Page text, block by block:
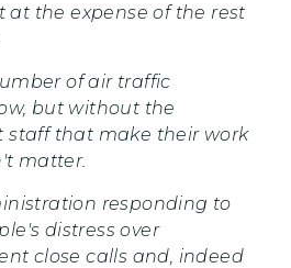
at the expense of the rest
of air traffic
but without the
staff that make their work
matter.
responding to
distress over
close calls and, indeed